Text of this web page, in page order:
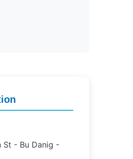
St - Bu Danig -